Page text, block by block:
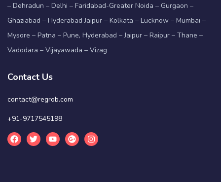
– Dehradun – Delhi – Faridabad-Greater Noida – Gurgaon –
Ghaziabad – Hyderabad Jaipur – Kolkata – Lucknow – Mumbai –
Mysore – Patna – Pune, Hyderabad – Jaipur – Raipur – Thane –
Vadodara – Vijayawada – Vizag
Contact Us
contact@regrob.com
+91-9717545198